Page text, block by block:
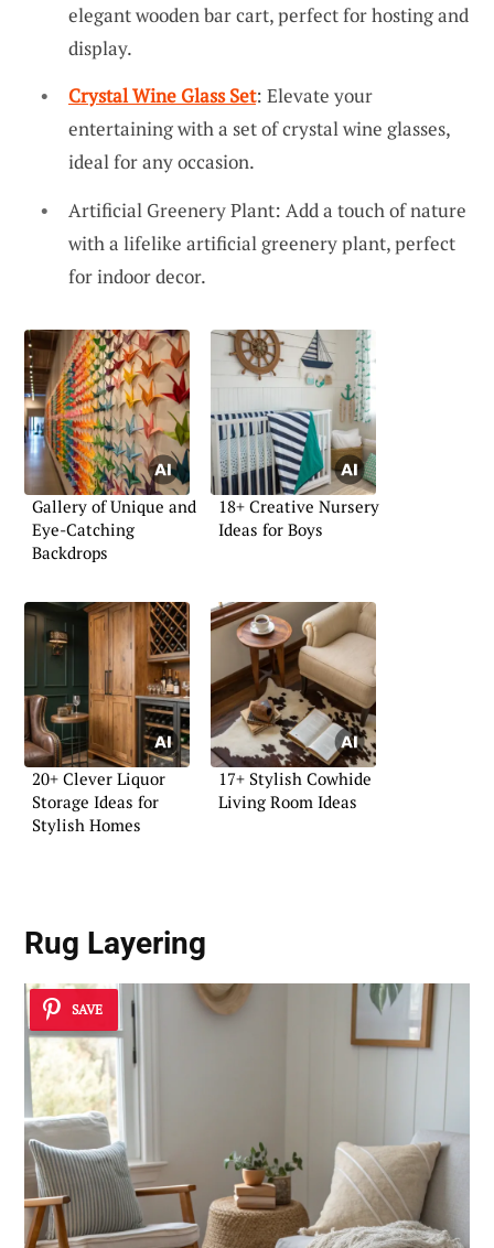
elegant wooden bar cart, perfect for hosting and
display.
Crystal Wine Glass Set: Elevate your
entertaining with a set of crystal wine glasses,
ideal for any occasion.
Artificial Greenery Plant: Add a touch of nature
with a lifelike artificial greenery plant, perfect
for indoor decor.
Gallery of Unique and
Eye-Catching
Backdrops
18+ Creative Nursery
Ideas for Boys
20+ Clever Liquor
Storage Ideas for
Stylish Homes
17+ Stylish Cowhide
Living Room Ideas
Rug Layering
SAVE